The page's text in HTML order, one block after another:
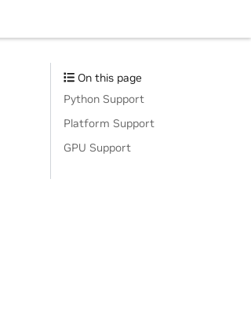
On this page
Python Support
Platform Support
GPU Support